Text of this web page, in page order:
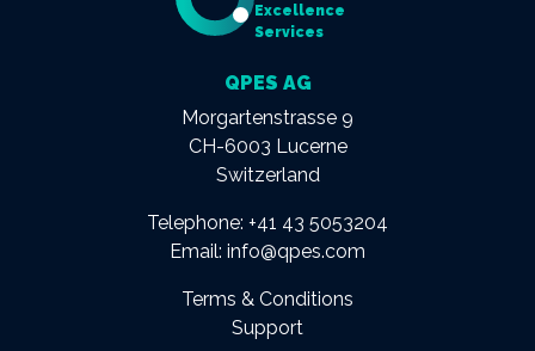
Excellence
Services
QPES AG
Morgartenstrasse 9
CH-6003 Lucerne
Switzerland
Telephone: +41 43 5053204
Email: info@qpes.com
Terms & Conditions
Support